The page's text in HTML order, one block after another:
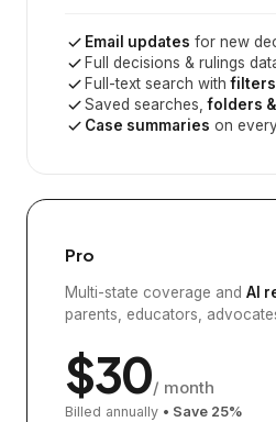
Email updates for new
Full decisions & rulings
Full-text search withfilters
Saved searches,folders
Case summaries on
Pro
Multi-state coverage and AI
parents, educators,
$30/ month
Billed annually • Save 25%